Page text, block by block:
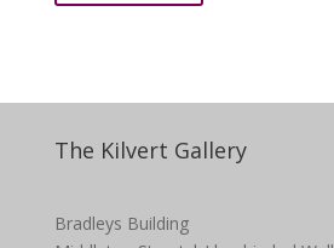
The Kilvert Gallery
Bradleys Building